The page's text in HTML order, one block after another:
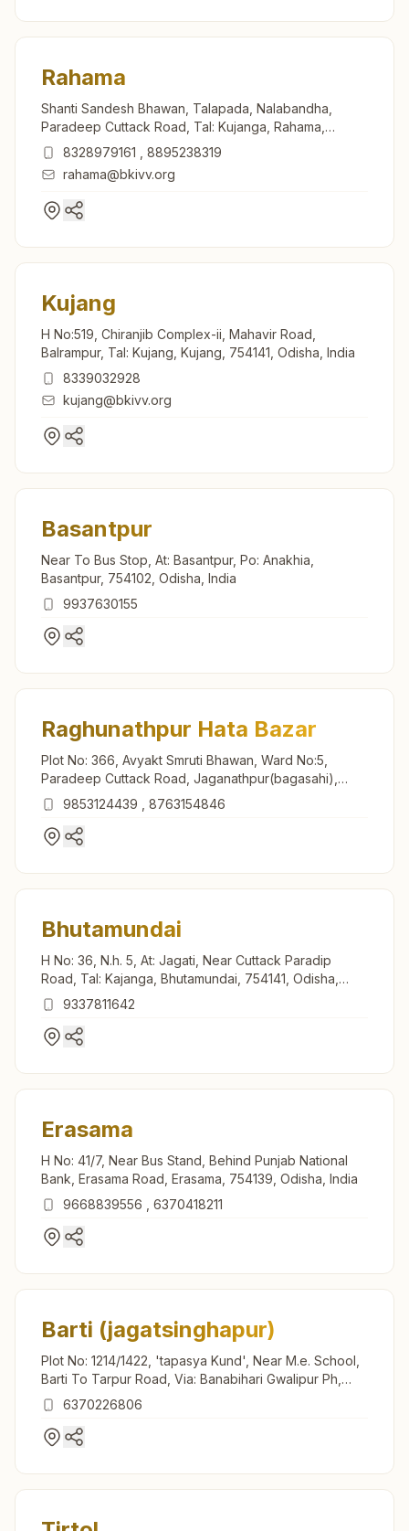
Rahama
Shanti Sandesh Bhawan, Talapada, Nalabandha,
Paradeep Cuttack Road, Tal: Kujanga, Rahama,
754140, Odisha, India
8328979161
8895238319
rahama@bkivv.org
Kujang
H No:519, Chiranjib Complex-ii, Mahavir Road,
Balrampur, Tal: Kujang, Kujang, 754141, Odisha, India
8339032928
kujang@bkivv.org
Basantpur
Near To Bus Stop, At: Basantpur, Po: Anakhia,
Basantpur, 754102, Odisha, India
9937630155
Raghunathpur Hata Bazar
Plot No: 366, Avyakt Smruti Bhawan, Ward No:5,
Paradeep Cuttack Road, Jaganathpur(bagasahi),
Raghunathpur, 754132, Odisha, India
9853124439 8763154846
Bhutamundai
H No: 36, N.h. 5, At: Jagati, Near Cuttack Paradip
Road, Tal: Kajanga, Bhutamundai, 754141, Odisha,
India9337811642
Erasama
H No: 41/7, Near Bus Stand, Behind Punjab National
Bank, Erasama Road, Erasama, 754139, Odisha, India
9668839556
6370418211
Barti (jagatsinghapur)
Plot No: 1214/1422, 'tapasya Kund', Near M.e. School,
Barti To Tarpur Road, Via: Banabihari Gwalipur Ph,
Teh: Raghunathpur, Barti, 754132, Odisha, India
6370226806